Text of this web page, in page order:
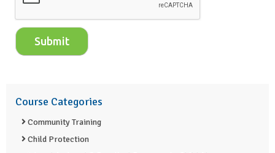
Course Categories
Community Training
Child Protection